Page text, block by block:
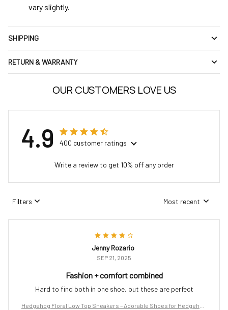
vary slightly.
SHIPPING
RETURN & WARRANTY
OUR CUSTOMERS LOVE US
4.9 400 customer ratings
Write a review to get 10% off any order
Filters Most recent
Jenny Rozario
SEP 21, 2025
Fashion + comfort combined
Hard to find both in one shoe, but these are perfect
Hedgehog Floral Low Top Sneakers – Adorable Shoes for Hedgehog